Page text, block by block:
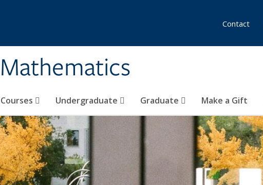
Courses Undergraduate Graduate Make a Gift
Contact